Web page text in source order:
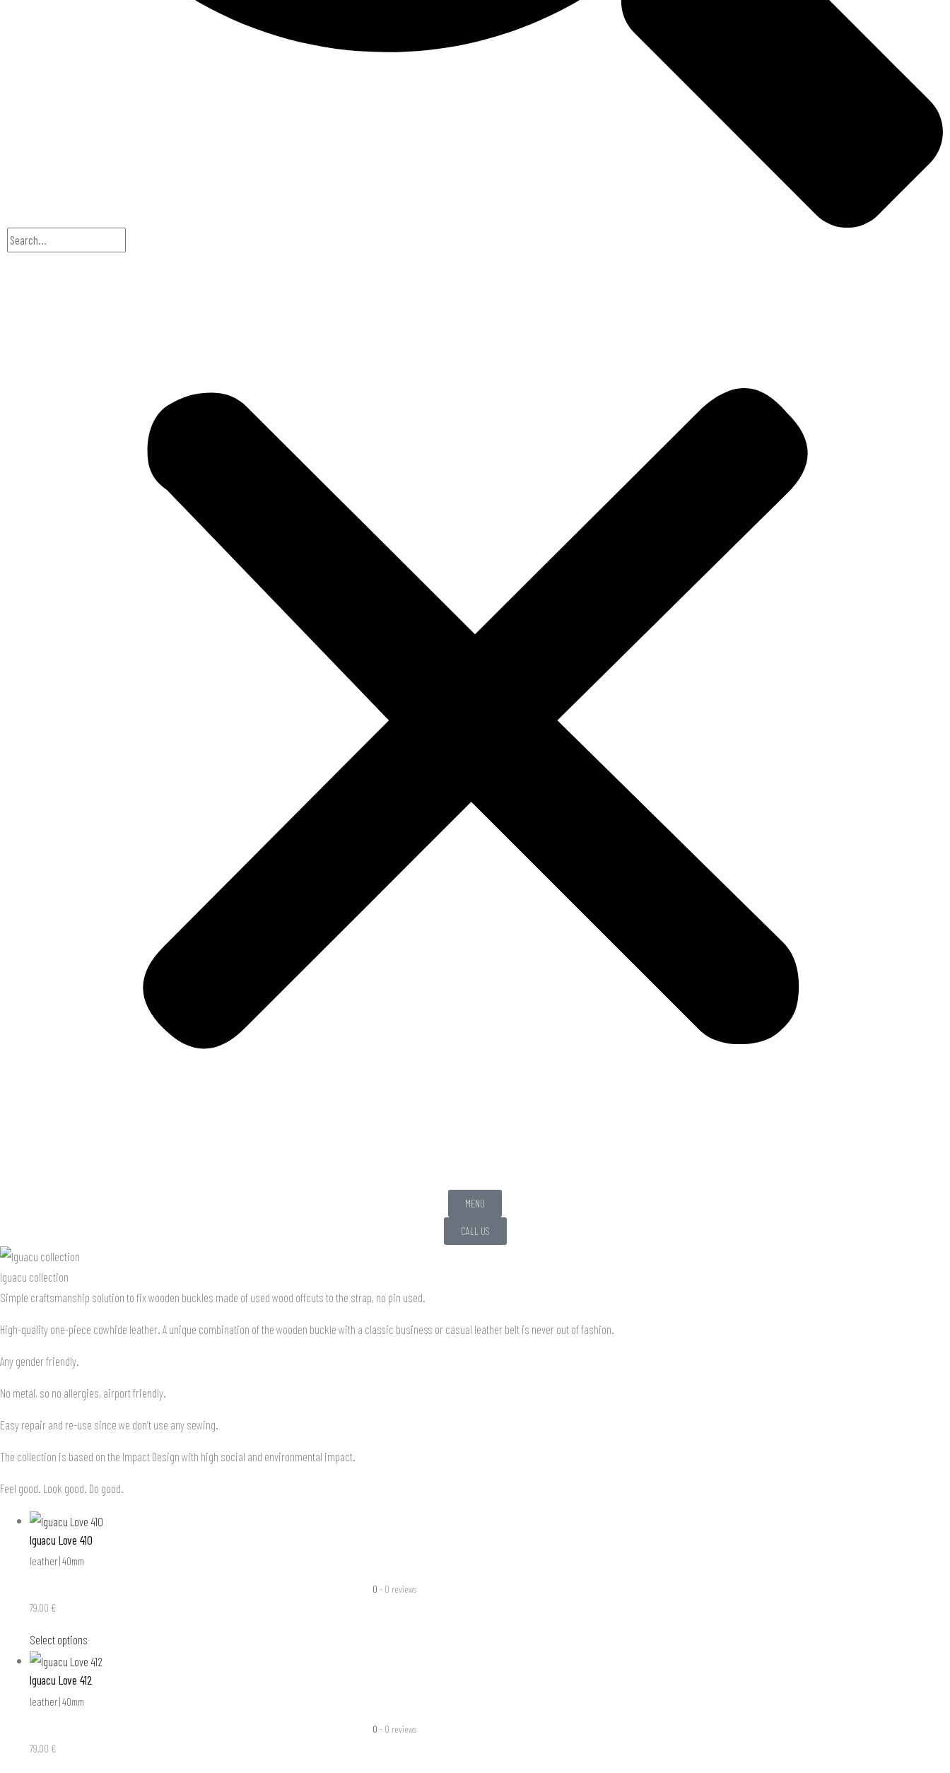
MENU
CALL US
Iguacu collection
Simple craftsmanship solution to fix wooden buckles made of used wood offcuts to the strap, no pin used.
High-quality one-piece cowhide leather. A unique combination of the wooden buckle with a classic business or casual leather belt is never out of fashion.
Any gender friendly.
No metal, so no allergies, airport friendly.
Easy repair and re-use since we don’t use any sewing.
The collection is based on the Impact Design with high social and environmental impact.
Feel good. Look good. Do good.
Iguacu Love 410
leather | 40mm
0 - 0 reviews
79,00 €
Select options
Iguacu Love 412
leather | 40mm
0 - 0 reviews
79,00 €